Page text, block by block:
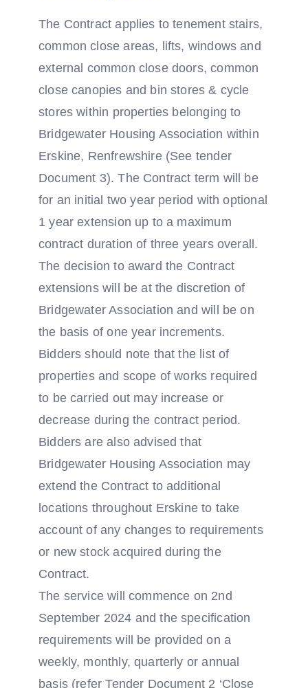
The Contract applies to tenement stairs,
common close areas, lifts, windows and
external common close doors, common
close canopies and bin stores & cycle
stores within properties belonging to
Bridgewater Housing Association within
Erskine, Renfrewshire (See tender
Document 3). The Contract term will be
for an initial two year period with optional
1 year extension up to a maximum
contract duration of three years overall.
The decision to award the Contract
extensions will be at the discretion of
Bridgewater Association and will be on
the basis of one year increments.
Bidders should note that the list of
properties and scope of works required
to be carried out may increase or
decrease during the contract period.
Bidders are also advised that
Bridgewater Housing Association may
extend the Contract to additional
locations throughout Erskine to take
account of any changes to requirements
or new stock acquired during the
Contract.
The service will commence on 2nd
September 2024 and the specification
requirements will be provided on a
weekly, monthly, quarterly or annual
basis (refer Tender Document 2 ‘Close